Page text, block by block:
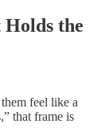
the
feel like a
that frame is